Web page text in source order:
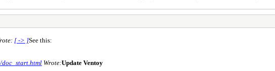
[ -> ]See this:
doc_start.html Wrote:Update Ventoy